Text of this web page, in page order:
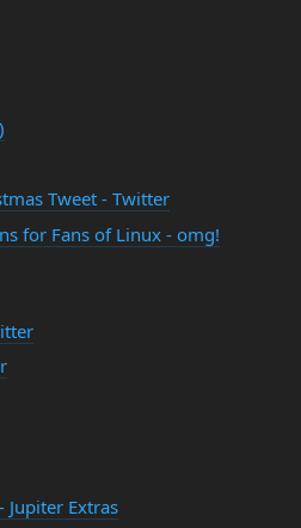
Tweet - Twitter
for Fans of Linux - omg!
Jupiter Extras